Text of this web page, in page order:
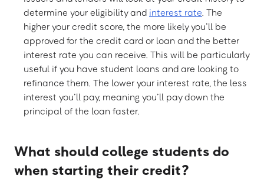
determine your eligibility and interest rate. The
higher your credit score, the more likely you’ll be
approved for the credit card or loan and the better
interest rate you can receive. This will be particularly
useful if you have student loans and are looking to
refinance them. The lower your interest rate, the less
interest you’ll pay, meaning you’ll pay down the
principal of the loan faster.
What should college students do
when starting their credit?